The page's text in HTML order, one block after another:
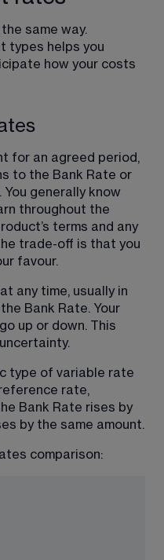
same way.
types helps you
how your costs
for an agreed period,
to the Bank Rate or
generally know
throughout the
terms and any
trade-off is that you
favour.
any time, usually in
Bank Rate. Your
up or down. This
type of variable rate
rate,
Bank Rate rises by
by the same amount.
comparison: